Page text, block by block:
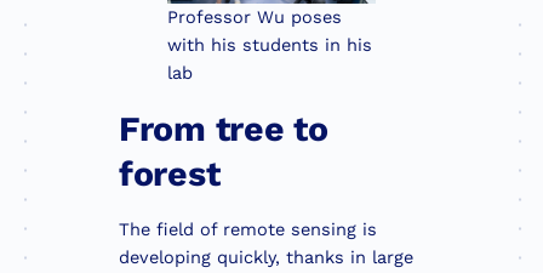
Professor Wu poses
with his students in his
lab
From tree to
forest
The field of remote sensing is
developing quickly, thanks in large